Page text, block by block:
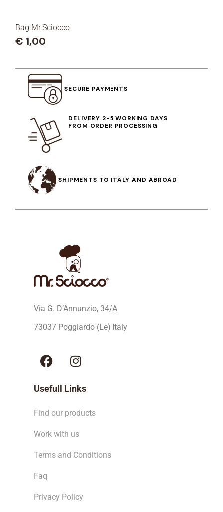
Bag Mr.Sciocco
€ 1,00
SECURE PAYMENTS
DELIVERY 2-5 WORKING DAYS
FROM ORDER PROCESSING
SHIPMENTS TO ITALY AND ABROAD
Via G. D’Annunzio, 34/A
73037 Poggiardo (Le) Italy
Usefull Links
Find our products
Work with us
Terms and Conditions
Faq
Privacy Policy